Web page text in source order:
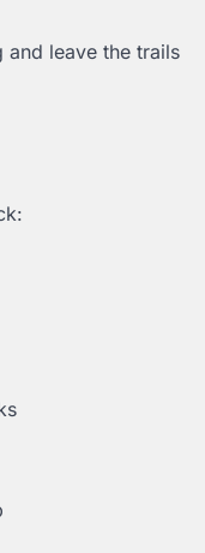
and leave the trails